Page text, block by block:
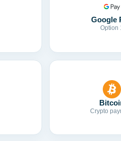
Google
Option
Crypto